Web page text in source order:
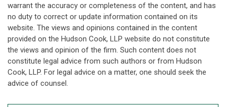
warrant the accuracy or completeness of the content, and has
no duty to correct or update information contained on its
website. The views and opinions contained in the content
provided on the Hudson Cook, LLP website do not constitute
the views and opinion of the firm. Such content does not
constitute legal advice from such authors or from Hudson
Cook, LLP. For legal advice on a matter, one should seek the
advice of counsel.